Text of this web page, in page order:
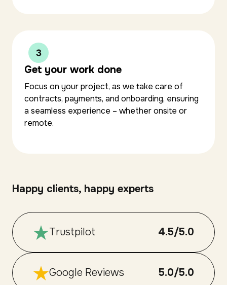
Get your work done
Focus on your project, as we take care of
contracts, payments, and onboarding, ensuring
a seamless experience – whether onsite or
remote.
Happy clients, happy experts
Trustpilot 4.5/5.0
Google Reviews 5.0/5.0